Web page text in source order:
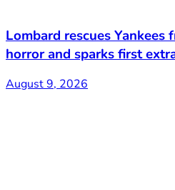
Lombard rescues Yankees
horror and sparks first
August 9, 2026